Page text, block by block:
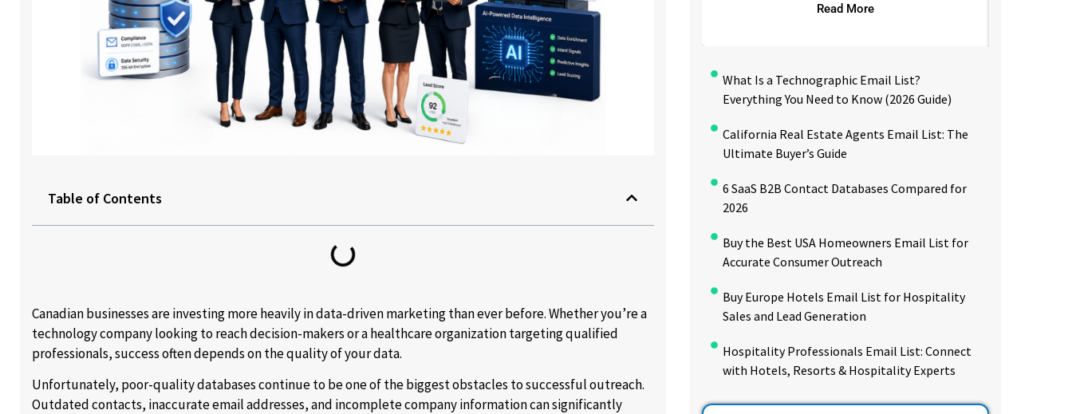
Table of Contents
Canadian businesses are investing more heavily in data-driven marketing than ever before. Whether you’re a
technology company looking to reach decision-makers or a healthcare organization targeting qualified
professionals, success often depends on the quality of your data.
Unfortunately, poor-quality databases continue to be one of the biggest obstacles to successful outreach.
Outdated contacts, inaccurate email addresses, and incomplete company information can significantly
Read More
What Is a Technographic Email List?
Everything You Need to Know (2026 Guide)
California Real Estate Agents Email List: The
Ultimate Buyer’s Guide
6 SaaS B2B Contact Databases Compared for
2026
Buy the Best USA Homeowners Email List for
Accurate Consumer Outreach
Buy Europe Hotels Email List for Hospitality
Sales and Lead Generation
Hospitality Professionals Email List: Connect
with Hotels, Resorts & Hospitality Experts